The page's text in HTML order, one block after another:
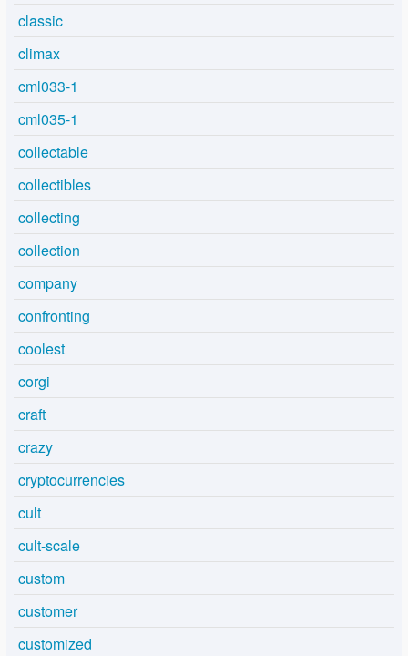
classic
climax
cml033-1
cml035-1
collectable
collectibles
collecting
collection
company
confronting
coolest
corgi
craft
crazy
cryptocurrencies
cult
cult-scale
custom
customer
customized